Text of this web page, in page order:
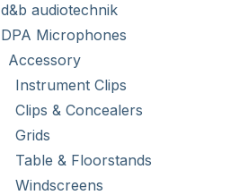
d&b audiotechnik
DPA Microphones
Accessory
Instrument Clips
Clips & Concealers
Grids
Table & Floorstands
Windscreens